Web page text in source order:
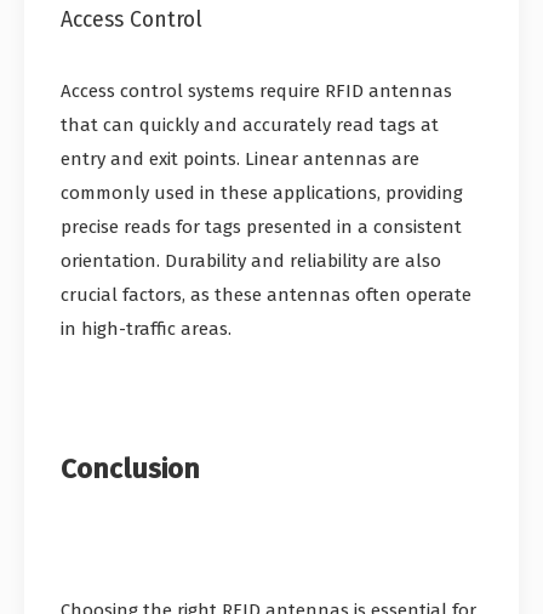
Access Control
Access control systems require RFID antennas
that can quickly and accurately read tags at
entry and exit points. Linear antennas are
commonly used in these applications, providing
precise reads for tags presented in a consistent
orientation. Durability and reliability are also
crucial factors, as these antennas often operate
in high-traffic areas.
Conclusion